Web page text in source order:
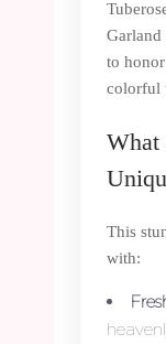
Garland
to
colorful
What
This
with: